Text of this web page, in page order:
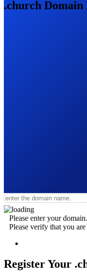
.church Domain
Please enter your domain.
Please verify that you
Register Your